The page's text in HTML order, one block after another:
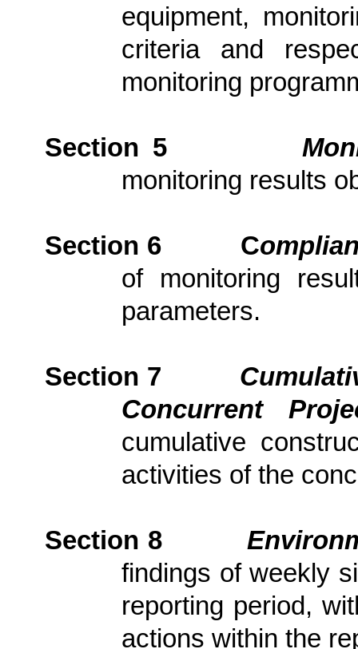
equipment,
criteria and
monitoring
Section 5
monitoring results
Section 6 Com
of monitoring
parameters.
Section 7
Concurrent
cumulative
activities of the
Section 8
findings of weekly
reporting period,
actions within the